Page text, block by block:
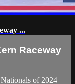
...
Raceway
of 2024